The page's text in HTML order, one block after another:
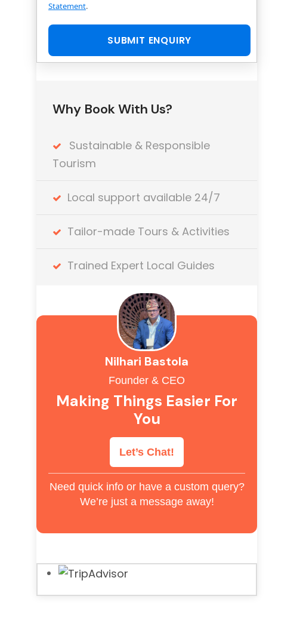
Statement.
Why Book With Us?
Sustainable & Responsible
Tourism
Local support available 24/7
Tailor-made Tours & Activities
Trained Expert Local Guides
Nilhari Bastola
Founder & CEO
Making Things Easier For
You
Let’s Chat!
Need quick info or have a custom query?
We’re just a message away!